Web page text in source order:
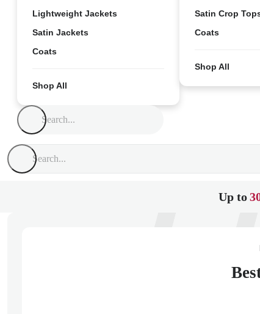
Lightweight Jackets
Satin Jackets
Coats
Shop All
Satin Crop
Coats
Shop All
Up to